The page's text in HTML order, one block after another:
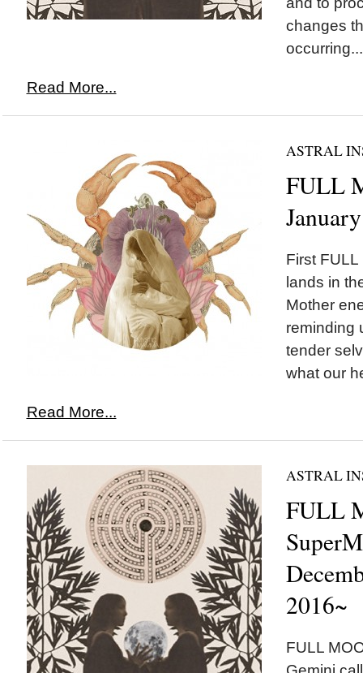
changes
occurring...
Read More...
ASTRAL
FULL
First
lands in
Mother
reminding
tender
what our
Read More...
ASTRAL
FULL
2016~
FULL